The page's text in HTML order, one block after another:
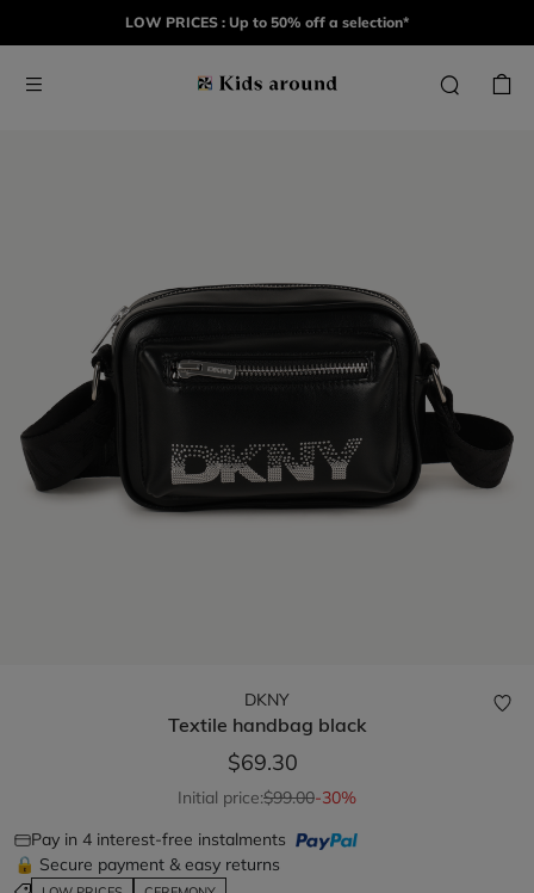
LOW PRICES : Up to 50% off a selection*
DKNY
Textile handbag black
$69.30
Initial price:$99.00-30%
Pay in 4 interest-free instalments
🔒 Secure payment & easy returns